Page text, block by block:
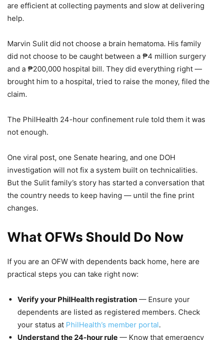
are efficient at collecting payments and slow at delivering
help.
Marvin Sulit did not choose a brain hematoma. His family
did not choose to be caught between a ₱4 million surgery
and a ₱200,000 hospital bill. They did everything right —
brought him to a hospital, tried to raise the money, filed the
claim.
The PhilHealth 24-hour confinement rule told them it was
not enough.
One viral post, one Senate hearing, and one DOH
investigation will not fix a system built on technicalities.
But the Sulit family’s story has started a conversation that
the country needs to keep having — until the fine print
changes.
What OFWs Should Do Now
If you are an OFW with dependents back home, here are
practical steps you can take right now:
Verify your PhilHealth registration — Ensure your
dependents are listed as registered members. Check
your status at PhilHealth’s member portal.
Understand the 24-hour rule — Know that emergency